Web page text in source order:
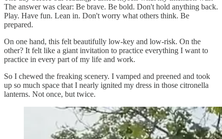
The answer was clear: Be brave. Be bold. Don't hold anything back.
Play. Have fun. Lean in. Don't worry what others think. Be
prepared.
On one hand, this felt beautifully low-key and low-risk. On the
other? It felt like a giant invitation to practice everything I want to
practice in every part of my life and work.
So I chewed the freaking scenery. I vamped and preened and took
up so much space that I nearly ignited my dress in those citronella
lanterns. Not once, but twice.